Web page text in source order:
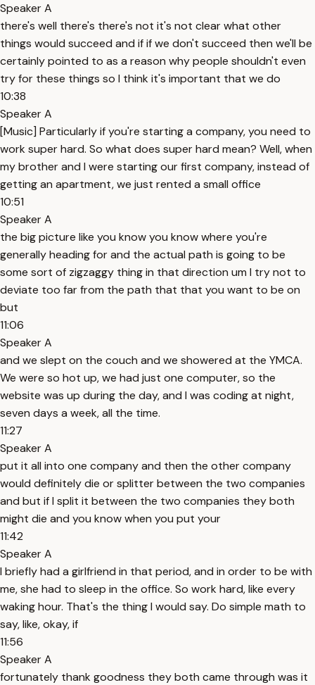
Speaker A
there's well there's there's not it's not clear what other
things would succeed and if if we don't succeed then we'll be
certainly pointed to as a reason why people shouldn't even
try for these things so I think it's important that we do
10:38
Speaker A
[Music] Particularly if you're starting a company, you need to
work super hard. So what does super hard mean? Well, when
my brother and I were starting our first company, instead of
getting an apartment, we just rented a small office
10:51
Speaker A
the big picture like you know you know where you're
generally heading for and the actual path is going to be
some sort of zigzaggy thing in that direction um I try not to
deviate too far from the path that that you want to be on
but
11:06
Speaker A
and we slept on the couch and we showered at the YMCA.
We were so hot up, we had just one computer, so the
website was up during the day, and I was coding at night,
seven days a week, all the time.
11:27
Speaker A
put it all into one company and then the other company
would definitely die or splitter between the two companies
and but if I split it between the two companies they both
might die and you know when you put your
11:42
Speaker A
I briefly had a girlfriend in that period, and in order to be with
me, she had to sleep in the office. So work hard, like every
waking hour. That's the thing I would say. Do simple math to
say, like, okay, if
11:56
Speaker A
fortunately thank goodness they both came through was it